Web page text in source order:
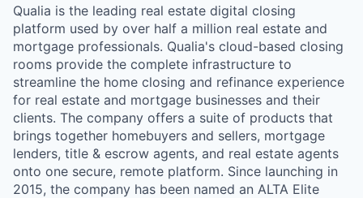
Qualia is the leading real estate digital closing
platform used by over half a million real estate and
mortgage professionals. Qualia's cloud-based closing
rooms provide the complete infrastructure to
streamline the home closing and refinance experience
for real estate and mortgage businesses and their
clients. The company offers a suite of products that
brings together homebuyers and sellers, mortgage
lenders, title & escrow agents, and real estate agents
onto one secure, remote platform. Since launching in
2015, the company has been named an ALTA Elite